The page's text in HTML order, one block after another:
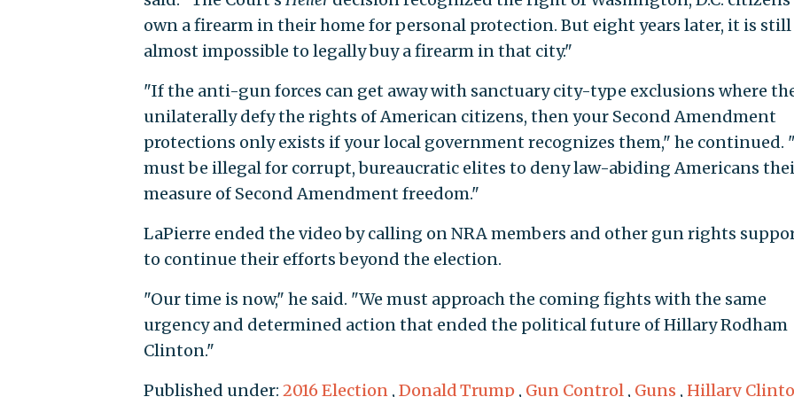
own a firearm in their home for personal protection. But eight years later, it is still
almost impossible to legally buy a firearm in that city."
"If the anti-gun forces can get away with sanctuary city-type exclusions where
unilaterally defy the rights of American citizens, then your Second Amendment
protections only exists if your local government recognizes them," he continued.
must be illegal for corrupt, bureaucratic elites to deny law-abiding Americans
measure of Second Amendment freedom."
LaPierre ended the video by calling on NRA members and other gun rights
to continue their efforts beyond the election.
"Our time is now," he said. "We must approach the coming fights with the same
urgency and determined action that ended the political future of Hillary Rodham
Clinton."
Published under: 2016 Election , Donald Trump , Gun Control , Guns , Hillary